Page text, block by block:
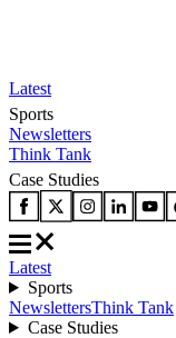
Latest
Sports
Newsletters
Think Tank
Case Studies
Latest
Sports
NewslettersThink Tank
Case Studies